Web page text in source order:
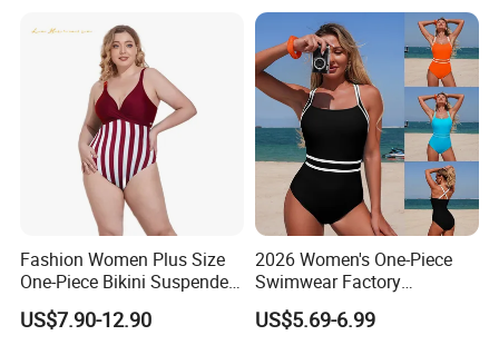
Fashion Women Plus Size
One-Piece Bikini Suspenders
Swimsuit Patchwork Print
Tie a Knot Swimwear
US$7.90-12.90
2026 Women's One-Piece
Swimwear Factory
Wholesale Sports Style
Swimsuit
US$5.69-6.99